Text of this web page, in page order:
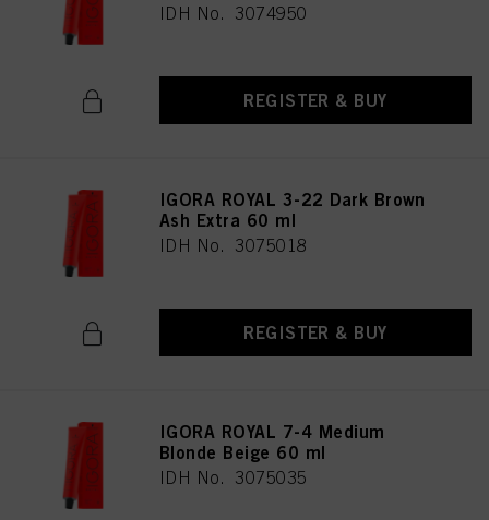
IDH No. 3074950
REGISTER & BUY
IGORA ROYAL 3-22 Dark Brown
Ash Extra 60 ml
IDH No. 3075018
REGISTER & BUY
IGORA ROYAL 7-4 Medium
Blonde Beige 60 ml
IDH No. 3075035